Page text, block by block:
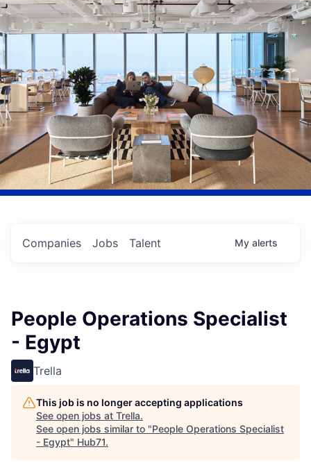
Jobs
Companies Talent My alerts
People Operations Specialist
- Egypt
Trella
This job is no longer accepting applications
See open jobs at Trella.
See open jobs similar to "People Operations Specialist
- Egypt" Hub71.